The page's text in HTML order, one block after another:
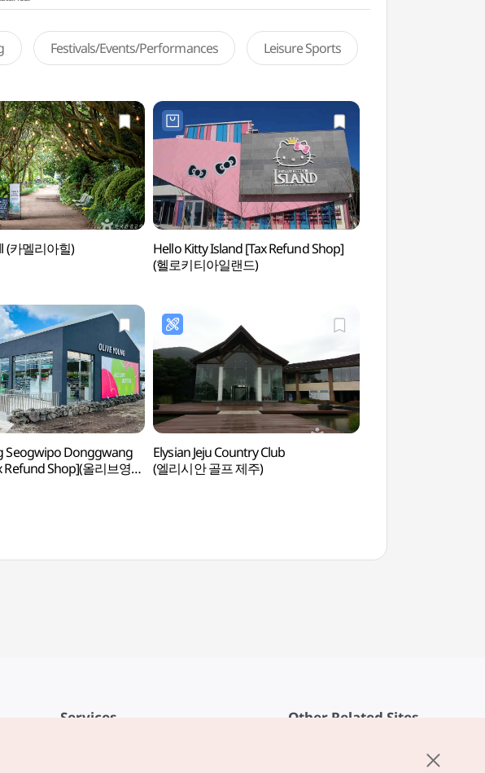
Festivals/Events/Performances Leisure Sports
(카멜리아힐)
Hello Kitty Island [Tax Refund Shop]
(헬로키티아일랜드)
Seogwipo Donggwang
Refund Shop](올리브영
Elysian Jeju Country Club
(엘리시안 골프 제주)
Services Other Related Sites